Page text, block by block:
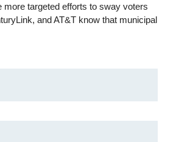
more targeted efforts to sway voters
and AT&T know that municipal